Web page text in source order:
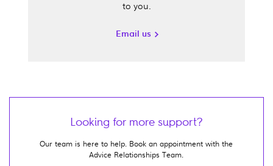
to you.
Email us
Looking for more support?
Our team is here to help. Book an appointment with the
Advice Relationships Team.